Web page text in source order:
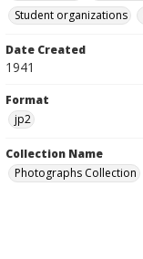
Student organizations
Date Created
1941
Format
jp2
Collection Name
Photographs Collection